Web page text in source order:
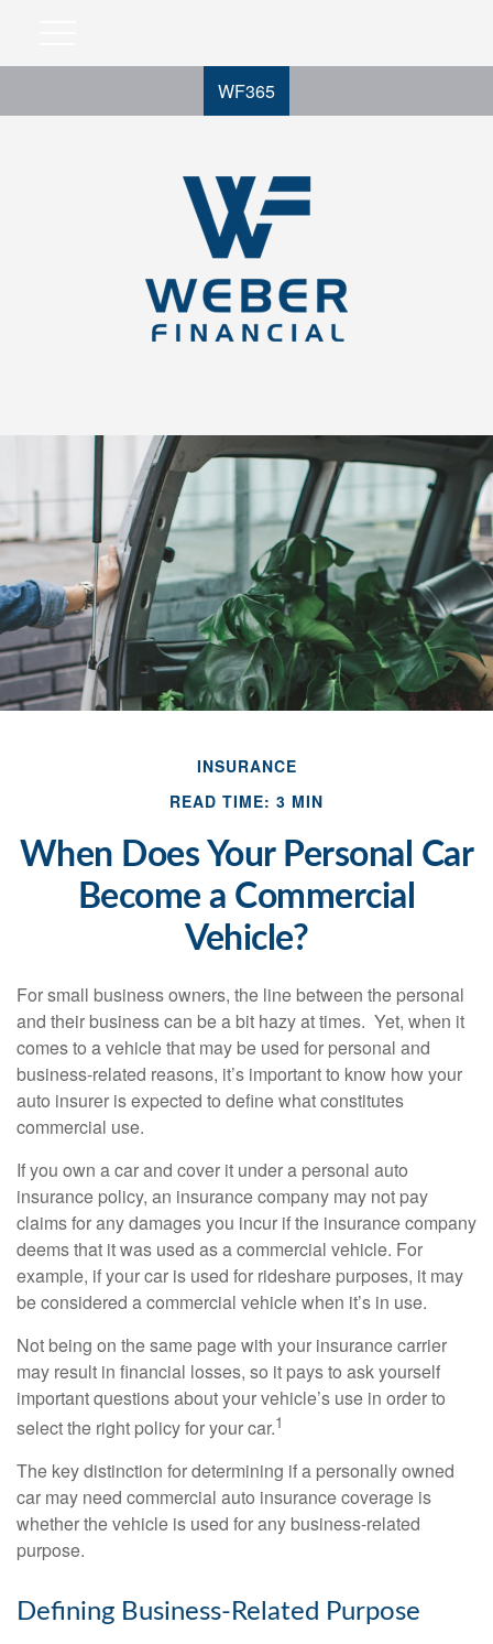
WF365
INSURANCE
READ TIME: 3 MIN
When Does Your Personal Car
Become a Commercial
Vehicle?
For small business owners, the line between the personal
and their business can be a bit hazy at times. Yet, when it
comes to a vehicle that may be used for personal and
business-related reasons, it’s important to know how your
auto insurer is expected to define what constitutes
commercial use.
If you own a car and cover it under a personal auto
insurance policy, an insurance company may not pay
claims for any damages you incur if the insurance company
deems that it was used as a commercial vehicle. For
example, if your car is used for rideshare purposes, it may
be considered a commercial vehicle when it’s in use.
Not being on the same page with your insurance carrier
may result in financial losses, so it pays to ask yourself
important questions about your vehicle’s use in order to
select the right policy for your car.1
The key distinction for determining if a personally owned
car may need commercial auto insurance coverage is
whether the vehicle is used for any business-related
purpose.
Defining Business-Related Purpose